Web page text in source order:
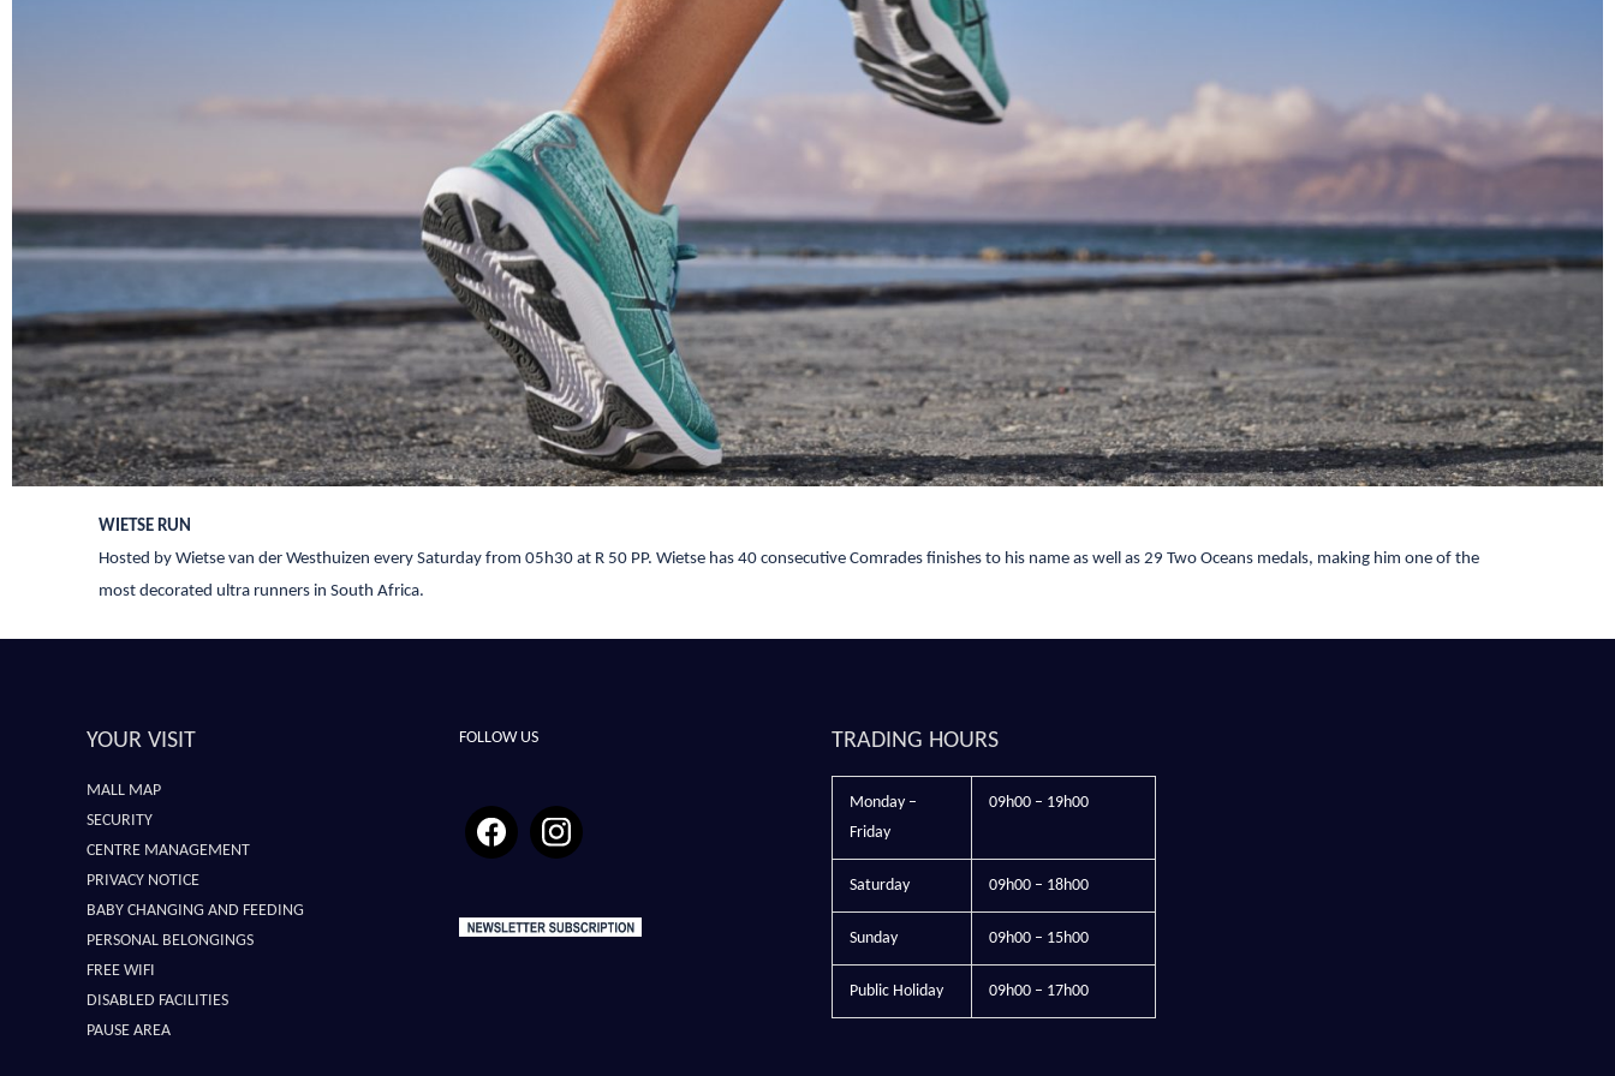
WIETSE RUN
Hosted by Wietse van der Westhuizen every Saturday from 05h30 at R 50 PP. Wietse has 40 consecutive Comrades finishes to his name as well as 29 Two Oceans medals, making him one of the
most decorated ultra runners in South Africa.
YOUR VISIT
MALL MAP
SECURITY
CENTRE MANAGEMENT
PRIVACY NOTICE
BABY CHANGING AND FEEDING
PERSONAL BELONGINGS
FREE WIFI
DISABLED FACILITIES
PAUSE AREA
FOLLOW US TRADING HOURS
Monday –
Friday
09h00 – 19h00
Saturday 09h00 – 18h00
Sunday 09h00 – 15h00
Public Holiday 09h00 – 17h00